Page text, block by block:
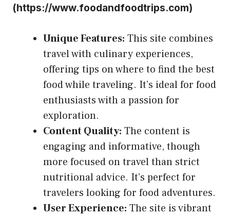
(https://www.foodandfoodtrips.com)
Unique Features: This site combines
travel with culinary experiences,
offering tips on where to find the best
food while traveling. It’s ideal for food
enthusiasts with a passion for
exploration.
Content Quality: The content is
engaging and informative, though
more focused on travel than strict
nutritional advice. It’s perfect for
travelers looking for food adventures.
User Experience: The site is vibrant